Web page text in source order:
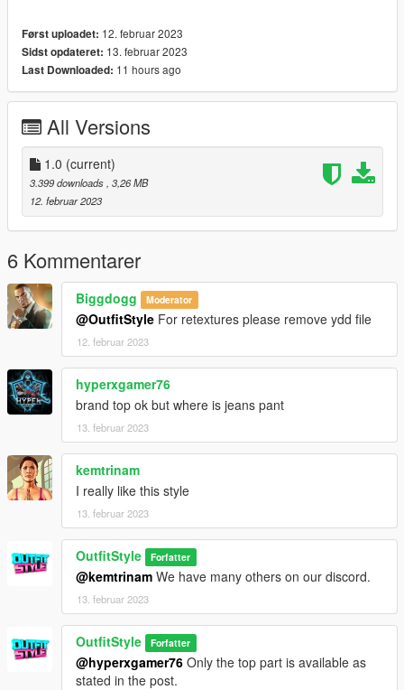
Først uploadet: 12. februar 2023
Sidst opdateret: 13. februar 2023
Last Downloaded: 11 hours ago
All Versions
1.0 (current)
3.399 downloads , 3,26 MB
12. februar 2023
6 Kommentarer
Biggdogg Moderator
@OutfitStyle For retextures please remove ydd file
12. februar 2023
hyperxgamer76
brand top ok but where is jeans pant
13. februar 2023
kemtrinam
I really like this style
13. februar 2023
OutfitStyle Forfatter
@kemtrinam We have many others on our discord.
13. februar 2023
OutfitStyle Forfatter
@hyperxgamer76 Only the top part is available as
stated in the post.